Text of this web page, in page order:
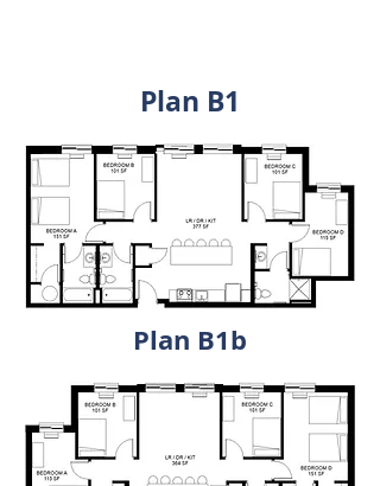
Plan B1
Plan B1b